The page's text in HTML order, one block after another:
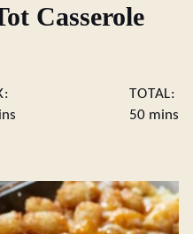
Casserole
TOTAL:
50 mins